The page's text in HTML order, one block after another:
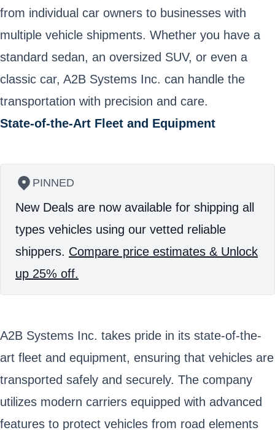
from individual car owners to businesses with
multiple vehicle shipments. Whether you have a
standard sedan, an oversized SUV, or even a
classic car, A2B Systems Inc. can handle the
transportation with precision and care.
State-of-the-Art Fleet and Equipment
PINNED
New Deals are now available for shipping all
types vehicles using our vetted reliable
shippers. Compare price estimates & Unlock
up 25% off.
A2B Systems Inc. takes pride in its state-of-the-
art fleet and equipment, ensuring that vehicles are
transported safely and securely. The company
utilizes modern carriers equipped with advanced
features to protect vehicles from road elements